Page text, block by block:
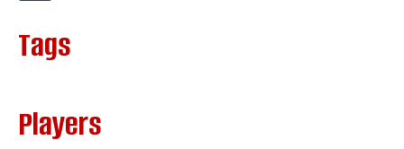
Tags
Players